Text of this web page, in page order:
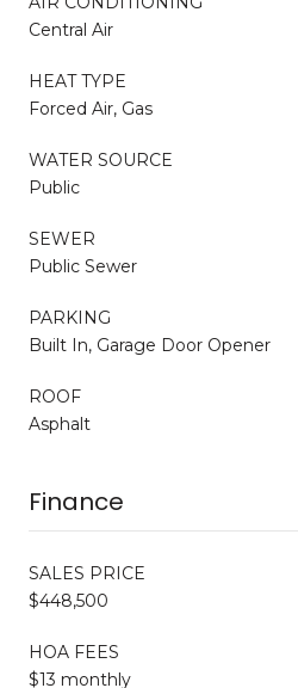
Central Air
HEAT TYPE
Forced Air, Gas
WATER SOURCE
Public
SEWER
Public Sewer
PARKING
Built In, Garage Door Opener
ROOF
Asphalt
Finance
SALES PRICE
$448,500
HOA FEES
$13 monthly